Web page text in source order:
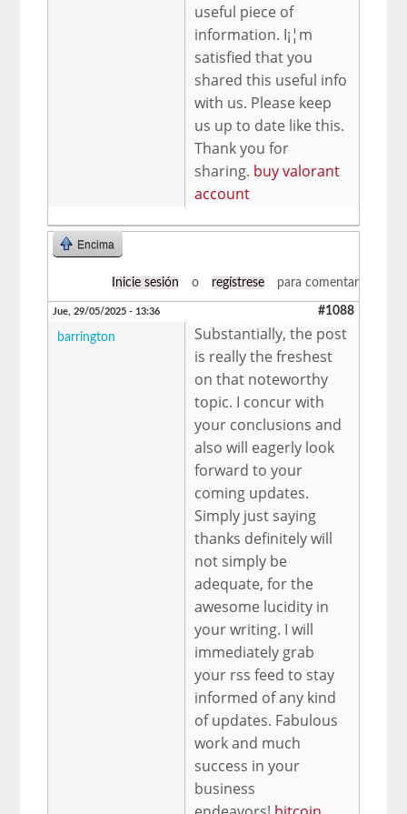
useful piece of
information. I¡¦m
satisfied that you
shared this useful info
with us. Please keep
us up to date like this.
Thank you for
sharing. buy valorant
account
Encima
Inicie sesión o regístrese para comentar
Jue, 29/05/2025 - 13:36 #1088
barrington
Substantially, the post
is really the freshest
on that noteworthy
topic. I concur with
your conclusions and
also will eagerly look
forward to your
coming updates.
Simply just saying
thanks definitely will
not simply be
adequate, for the
awesome lucidity in
your writing. I will
immediately grab
your rss feed to stay
informed of any kind
of updates. Fabulous
work and much
success in your
business